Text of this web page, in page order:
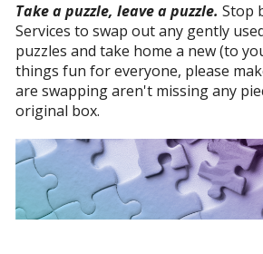
Take a puzzle, leave a puzzle. Stop
Services to swap out any gently
puzzles and take home a new (to
things fun for everyone, please
are swapping aren't missing any
original box.